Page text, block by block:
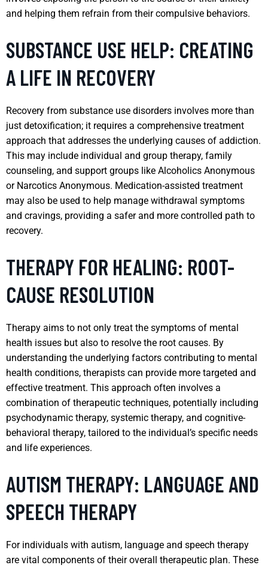
and helping them refrain from their compulsive behaviors.
SUBSTANCE USE HELP: CREATING
A LIFE IN RECOVERY
Recovery from substance use disorders involves more than
just detoxification; it requires a comprehensive treatment
approach that addresses the underlying causes of addiction.
This may include individual and group therapy, family
counseling, and support groups like Alcoholics Anonymous
or Narcotics Anonymous. Medication-assisted treatment
may also be used to help manage withdrawal symptoms
and cravings, providing a safer and more controlled path to
recovery.
THERAPY FOR HEALING: ROOT-
CAUSE RESOLUTION
Therapy aims to not only treat the symptoms of mental
health issues but also to resolve the root causes. By
understanding the underlying factors contributing to mental
health conditions, therapists can provide more targeted and
effective treatment. This approach often involves a
combination of therapeutic techniques, potentially including
psychodynamic therapy, systemic therapy, and cognitive-
behavioral therapy, tailored to the individual’s specific needs
and life experiences.
AUTISM THERAPY: LANGUAGE AND
SPEECH THERAPY
For individuals with autism, language and speech therapy
are vital components of their overall therapeutic plan. These